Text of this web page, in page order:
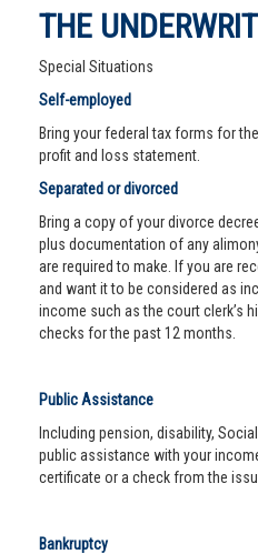
THE
Special Situations
Self-employed
Bring your federal tax forms for
profit and loss statement.
Separated or divorced
Bring a copy of your divorce
plus documentation of any
are required to make. If you are
and want it to be considered as
income such as the court clerk’s
checks for the past 12 months.
Public Assistance
Including pension, disability,
public assistance with your
certificate or a check from the
Bankruptcy